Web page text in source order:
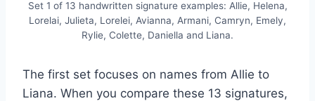
Set 1 of 13 handwritten signature examples: Allie, Helena,
Lorelai, Julieta, Lorelei, Avianna, Armani, Camryn, Emely,
Rylie, Colette, Daniella and Liana.
The first set focuses on names from Allie to
Liana. When you compare these 13 signatures,